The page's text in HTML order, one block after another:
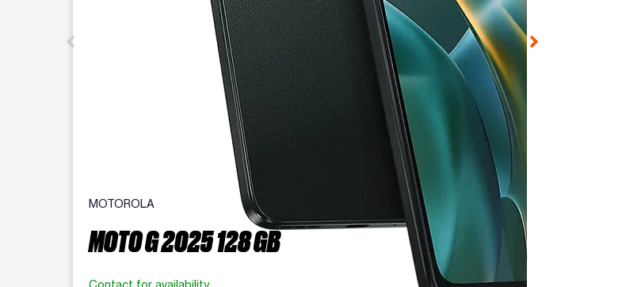
MOTOROLA
MOTO G 2025 128 GB
Contact for availability